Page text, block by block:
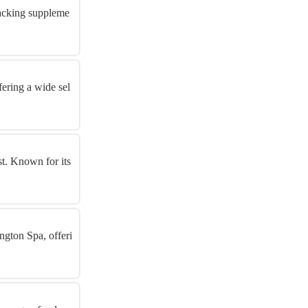
suppleme
a wide sel
Known for its
Spa, offeri